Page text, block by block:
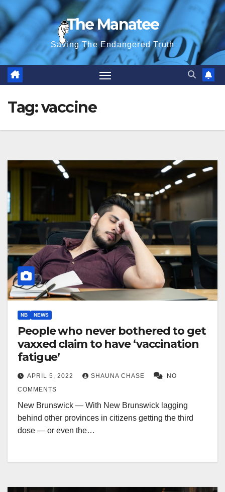
Skip
to
content
The Manatee
Saving The Endangered Truth
Tag:vaccine
NB NEWS
People who never bothered to get
vaxxed claim to have ‘vaccination
fatigue’
APRIL 5, 2022 SHAUNA CHASE
NO
COMMENTS
New Brunswick — With New Brunswick lagging
behind other provinces in citizens getting the third
dose — or even the…